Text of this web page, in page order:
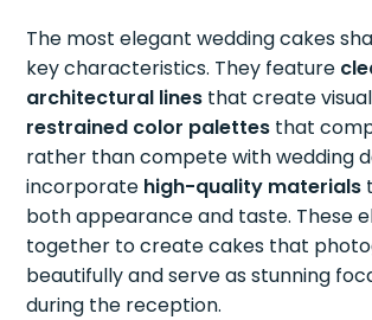
The most elegant wedding cakes
key characteristics. They feature
architectural lines that create
restrained color palettes that
rather than compete with wedding
incorporate high-quality materials
both appearance and taste. These
together to create cakes that
beautifully and serve as stunning
during the reception.